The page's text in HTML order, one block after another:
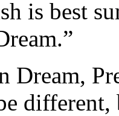
is best
Dream,
different,